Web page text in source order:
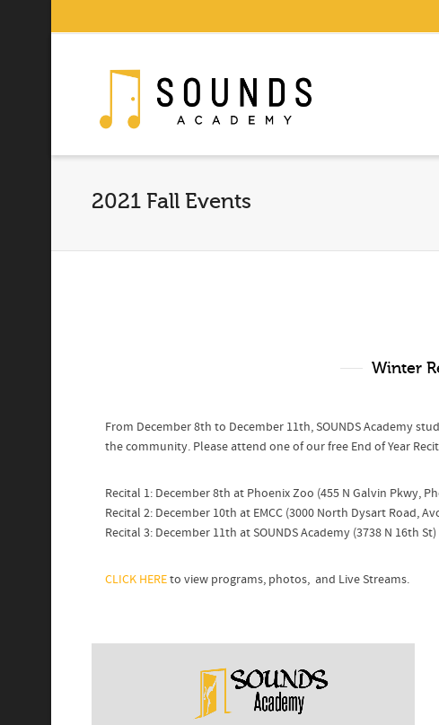
2021 Fall Events
Winter
From December 8th to December 11th, SOUNDS Academy
the community. Please attend one of our free End of Year
Recital 1: December 8th at Phoenix Zoo (455 N Galvin Pkwy,
Recital 2: December 10th at EMCC (3000 North Dysart Road,
Recital 3: December 11th at SOUNDS Academy (3738 N 16th
CLICK HEREto view programs, photos, and Live Streams.